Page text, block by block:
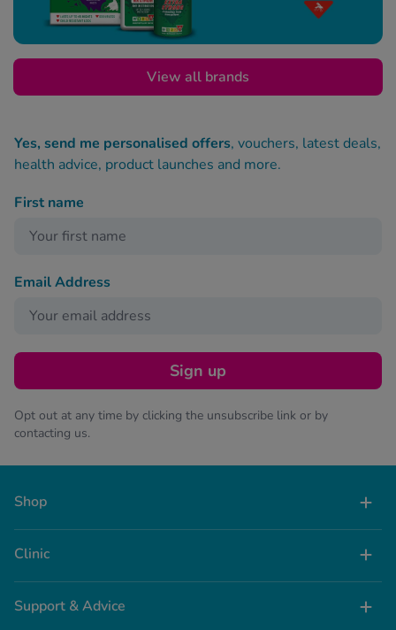
View all brands
Yes, send me personalised offers, vouchers, latest deals,
health advice, product launches and more.
First name
Email Address
Sign up
Opt out at any time by clicking the unsubscribe link or by
contacting us.
Shop
Clinic
Support & Advice